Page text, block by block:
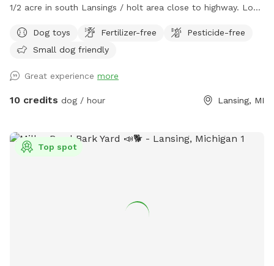
1/2 acre in south Lansings / holt area close to highway. Look
fencing on 3 parts with one side welding wire fencing. Patio
deck box with plastic bags for poop, water dishes, toys.
Dog toys Fertilizer-free
Pesticide-free
Small dog friendly
Great experience more
10 credits dog / hour Lansing, MI
Top spot